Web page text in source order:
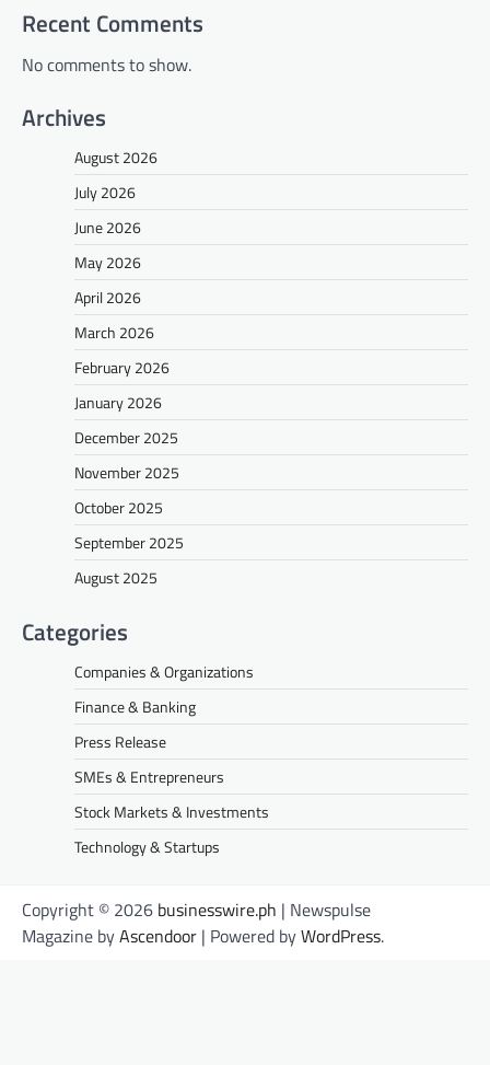
Recent Comments
No comments to show.
Archives
August 2026
July 2026
June 2026
May 2026
April 2026
March 2026
February 2026
January 2026
December 2025
November 2025
October 2025
September 2025
August 2025
Categories
Companies & Organizations
Finance & Banking
Press Release
SMEs & Entrepreneurs
Stock Markets & Investments
Technology & Startups
Copyright © 2026 businesswire.ph | Newspulse
Magazine byAscendoor | Powered byWordPress.